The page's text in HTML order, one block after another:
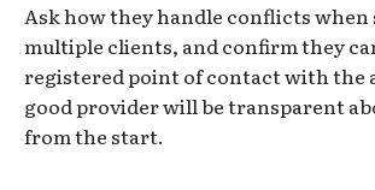
Ask how they handle conflicts
multiple clients, and confirm they
registered point of contact with the
good provider will be transparent
from the start.